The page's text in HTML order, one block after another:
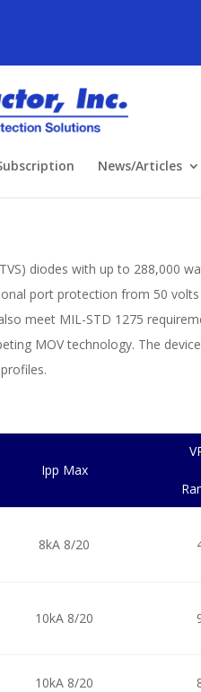
News/Articles
diodes with up to 288,000
port protection from 50
meet MIL-STD 1275
MOV technology. The
Ipp Max
8kA 8/20
10kA 8/20
10kA 8/20